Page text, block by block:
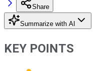
Share
Summarize with AI
KEY POINTS